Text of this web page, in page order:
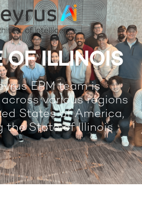
OF ILLINOIS
EPM team is
various regions
States of America,
the State of Illinois